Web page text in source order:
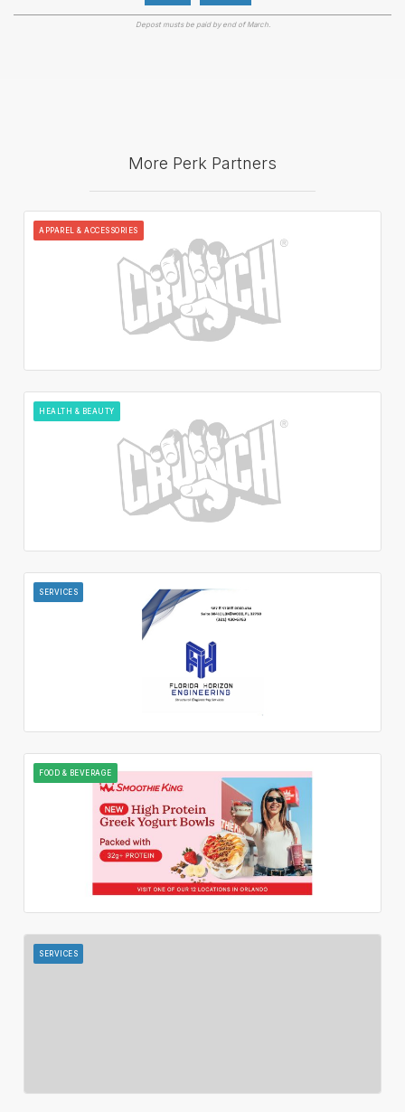
Depost musts be paid by end of March.
More Perk Partners
APPAREL & ACCESSORIES
HEALTH & BEAUTY
SERVICES
FOOD & BEVERAGE
SERVICES